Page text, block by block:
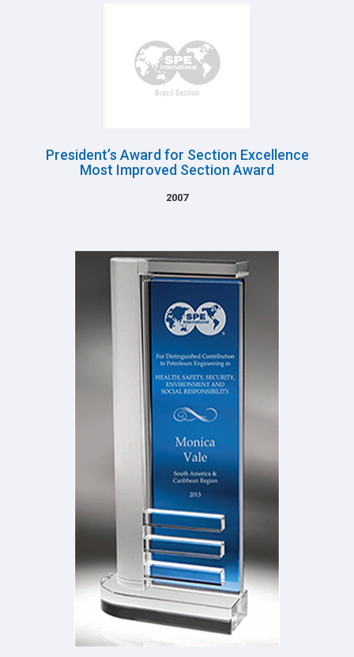
President’s Award for Section Excellence
Most Improved Section Award
2007